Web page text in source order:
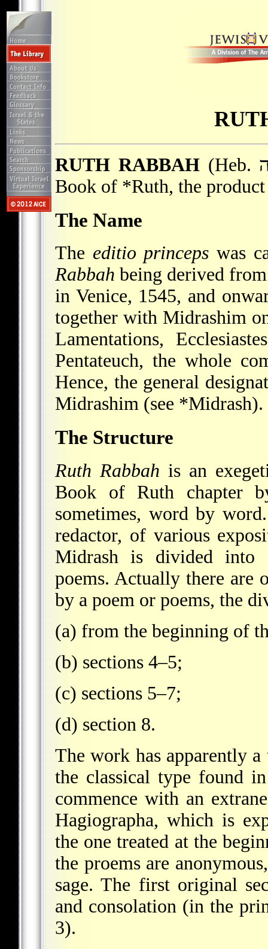
RUTH RABBAH(Heb. רוּת רַבָּה), aggadic Midrash on the
Book of *Ruth, the
The Name
The editio princeps was
Rabbah being derived
in Venice, 1545, and
together with Midrashim
Lamentations,
Pentateuch, the whole
Hence, the general
Midrashim (see *Midrash).
The Structure
Ruth Rabbah is an
Book of Ruth chapter
sometimes, word by
redactor, of various
Midrash is divided into
poems. Actually there are
by a poem or poems, the
(a) from the beginning of
(b) sections 4–5;
(c) sections 5–7;
(d) section 8.
The work has apparently
the classical type found
commence with an
Hagiographa, which is
the one treated at the
the proems are
sage. The first original
and consolation (in the
3).